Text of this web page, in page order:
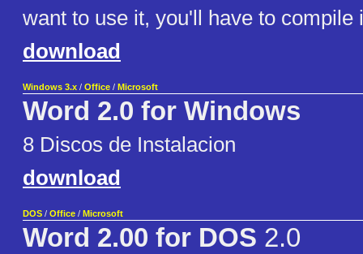
want to use it, you'll have to compile
download
Windows 3.x / Office / Microsoft
Word 2.0 for Windows
8 Discos de Instalacion
download
DOS / Office / Microsoft
Word 2.00 for DOS 2.0